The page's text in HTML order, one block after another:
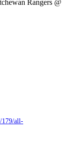
Rangers @
179/all-